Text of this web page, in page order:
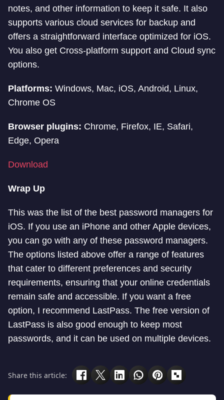
notes, and other information to keep it safe. It also
supports various cloud services for backup and
offers a straightforward interface optimized for iOS.
You also get Cross-platform support and Cloud sync
options.
Platforms: Windows, Mac, iOS, Android, Linux,
Chrome OS
Browser plugins: Chrome, Firefox, IE, Safari,
Edge, Opera
Download
Wrap Up
This was the list of the best password managers for
iOS. If you use an iPhone and other Apple devices,
you can go with any of these password managers.
The options listed above offer a range of features
that cater to different preferences and security
requirements, ensuring that your online credentials
remain safe and accessible. If you want a free
option, I recommend LastPass. The free version of
LastPass is also good enough to keep most
passwords, and it can be used on multiple devices.
Share this article: